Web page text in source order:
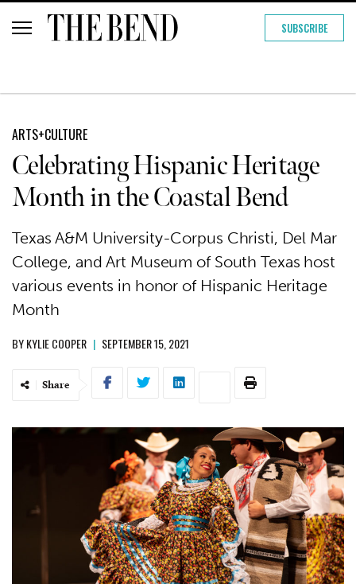
SUBSCRIBE
ARTS+CULTURE
Celebrating Hispanic Heritage
Month in the Coastal Bend
Texas A&M University-Corpus Christi, Del Mar
College, and Art Museum of South Texas host
various events in honor of Hispanic Heritage
Month
BYKYLIE COOPER | SEPTEMBER 15, 2021
Share